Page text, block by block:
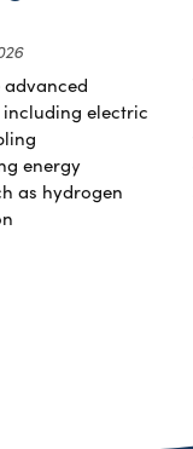
electric
energy
as hydrogen